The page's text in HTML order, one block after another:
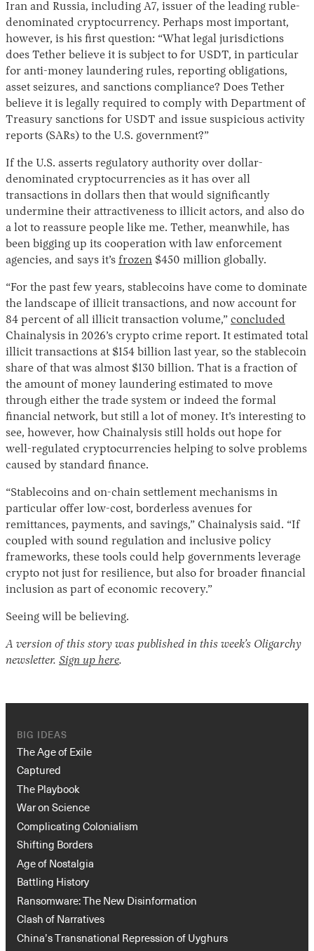
Iran and Russia, including A7, issuer of the leading ruble-
denominated cryptocurrency. Perhaps most important,
however, is his first question: “What legal jurisdictions
does Tether believe it is subject to for USDT, in particular
for anti-money laundering rules, reporting obligations,
asset seizures, and sanctions compliance? Does Tether
believe it is legally required to comply with Department of
Treasury sanctions for USDT and issue suspicious activity
reports (SARs) to the U.S. government?”
If the U.S. asserts regulatory authority over dollar-
denominated cryptocurrencies as it has over all
transactions in dollars then that would significantly
undermine their attractiveness to illicit actors, and also do
a lot to reassure people like me. Tether, meanwhile, has
been bigging up its cooperation with law enforcement
agencies, and says it’s frozen $450 million globally.
“For the past few years, stablecoins have come to dominate
the landscape of illicit transactions, and now account for
84 percent of all illicit transaction volume,” concluded
Chainalysis in 2026’s crypto crime report. It estimated total
illicit transactions at $154 billion last year, so the stablecoin
share of that was almost $130 billion. That is a fraction of
the amount of money laundering estimated to move
through either the trade system or indeed the formal
financial network, but still a lot of money. It’s interesting to
see, however, how Chainalysis still holds out hope for
well-regulated cryptocurrencies helping to solve problems
caused by standard finance.
“Stablecoins and on-chain settlement mechanisms in
particular offer low-cost, borderless avenues for
remittances, payments, and savings,” Chainalysis said. “If
coupled with sound regulation and inclusive policy
frameworks, these tools could help governments leverage
crypto not just for resilience, but also for broader financial
inclusion as part of economic recovery.”
Seeing will be believing.
A version of this story was published in this week’s Oligarchy
newsletter. Sign up here.
BIG IDEAS
The Age of Exile
Captured
The Playbook
War on Science
Complicating Colonialism
Shifting Borders
Age of Nostalgia
Battling History
Ransomware: The New Disinformation
Clash of Narratives
China’s Transnational Repression of Uyghurs